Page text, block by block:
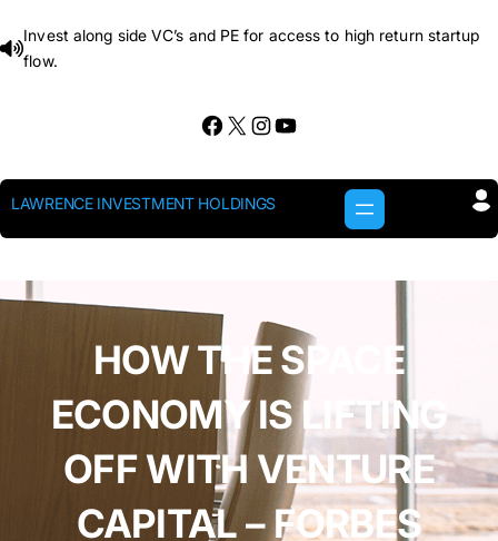
to
Invest along side VC’s and PE for access to high return startup
flow.
Facebook X InstagramYouTube
LAWRENCE INVESTMENT HOLDINGS
HOW THE SPACE
ECONOMY IS LIFTING
OFF WITH VENTURE
CAPITAL – FORBES